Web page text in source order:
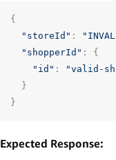
{
"storeId" :
"shopperId" :
{
"id" :
"valid-
}
}
Expected Response: